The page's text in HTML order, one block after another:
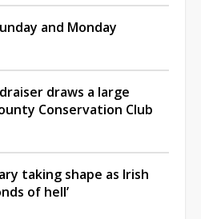
and Monday
draws a large
Conservation Club
taking shape as Irish
of hell’